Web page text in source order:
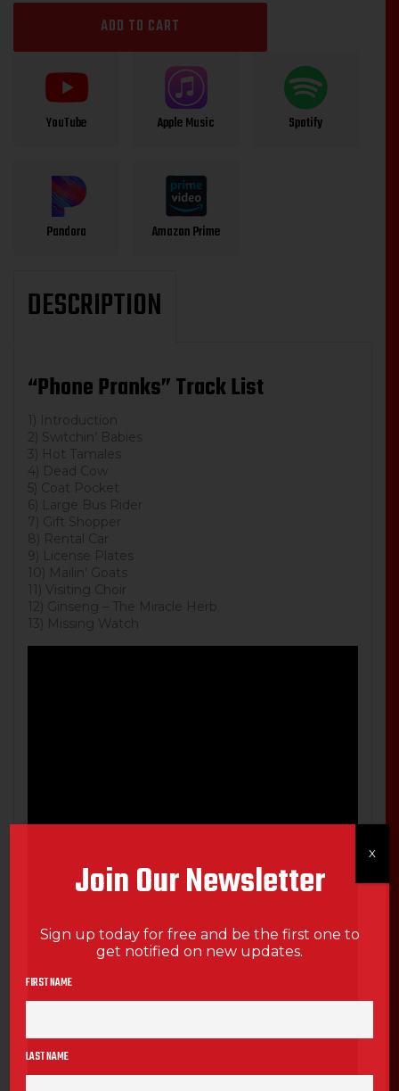
quantity
ADD TO CART
YouTube Apple Music Spotify
Pandora Amazon Prime
DESCRIPTION
“Phone Pranks” Track List
1) Introduction
2) Switchin’ Babies
3) Hot Tamales
4) Dead Cow
5) Coat Pocket
6) Large Bus Rider
7) Gift Shopper
8) Rental Car
9) License Plates
10) Mailin’ Goats
11) Visiting Choir
12) Ginseng – The Miracle Herb
13) Missing Watch
Join Our Newsletter
Sign up today for free and be the first one to
get notified on new updates.
FIRST NAME
LAST NAME
X